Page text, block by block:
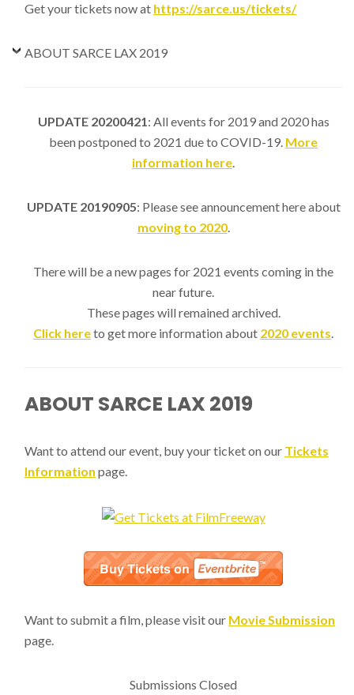
Get your tickets now at https://sarce.us/tickets/
ABOUT SARCE LAX 2019
UPDATE 20200421: All events for 2019 and 2020 has
been postponed to 2021 due to COVID-19. More
information here.
UPDATE 20190905: Please see announcement here about
moving to 2020.
There will be a new pages for 2021 events coming in the
near future.
These pages will remained archived.
Click hereto get more information about 2020 events.
ABOUT SARCE LAX 2019
Want to attend our event, buy your ticket on our Tickets
Information page.
Want to submit a film, please visit our Movie Submission
page.
Submissions Closed